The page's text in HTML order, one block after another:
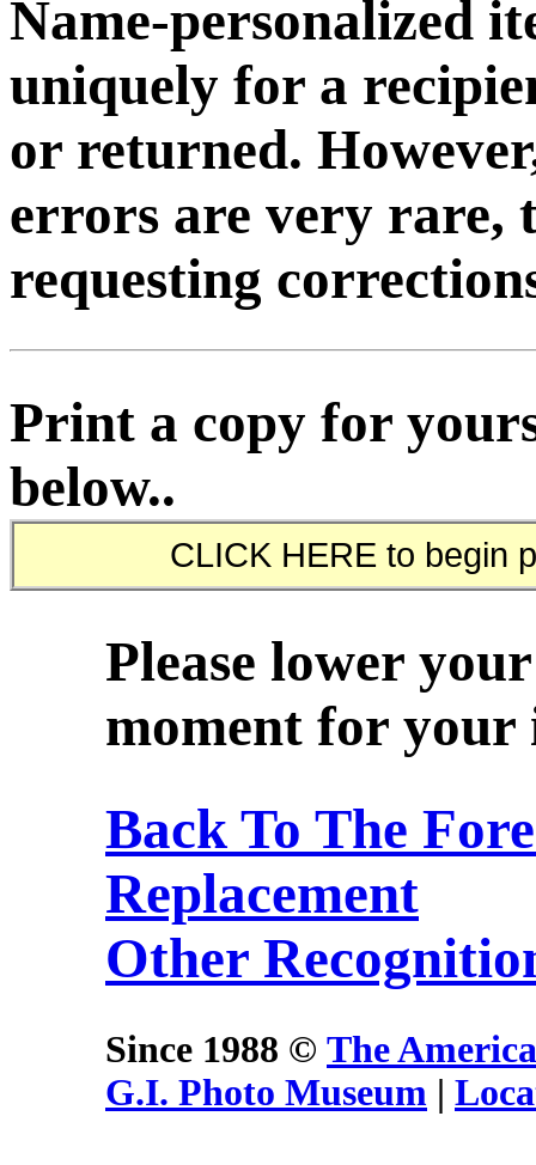
Name-personalized
uniquely for a
or returned.
errors are very rare,
requesting
Print a copy for
below..
Please lower
moment for your
Back To The
Replacement
Other
Since 1988 © The
G.I. Photo Museum |